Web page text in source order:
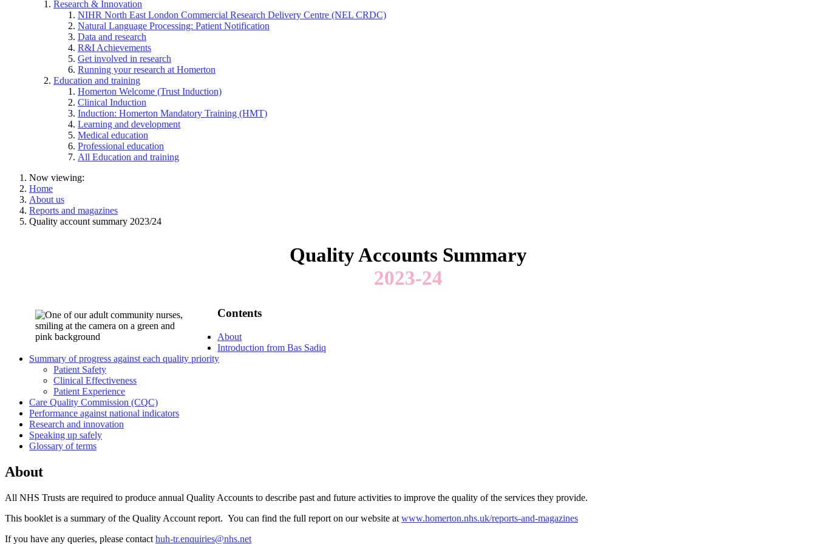
Research & Innovation
NIHR North East London Commercial Research Delivery Centre (NEL CRDC)
Natural Language Processing: Patient Notification
Data and research
R&I Achievements
Get involved in research
Running your research at Homerton
Education and training
Homerton Welcome (Trust Induction)
Clinical Induction
Induction: Homerton Mandatory Training (HMT)
Learning and development
Medical education
Professional education
All Education and training
Now viewing:
Home
About us
Reports and magazines
Quality account summary 2023/24
Quality Accounts Summary
2023-24
Contents
About
Introduction from Bas Sadiq
Summary of progress against each quality priority
Patient Safety
Clinical Effectiveness
Patient Experience
Care Quality Commission (CQC)
Performance against national indicators
Research and innovation
Speaking up safely
Glossary of terms
About
All NHS Trusts are required to produce annual Quality Accounts to describe past and future activities to improve the quality of the services they provide.
This booklet is a summary of the Quality Account report. You can find the full report on our website at www.homerton.nhs.uk/reports-and-magazines
If you have any queries, please contact huh-tr.enquiries@nhs.net